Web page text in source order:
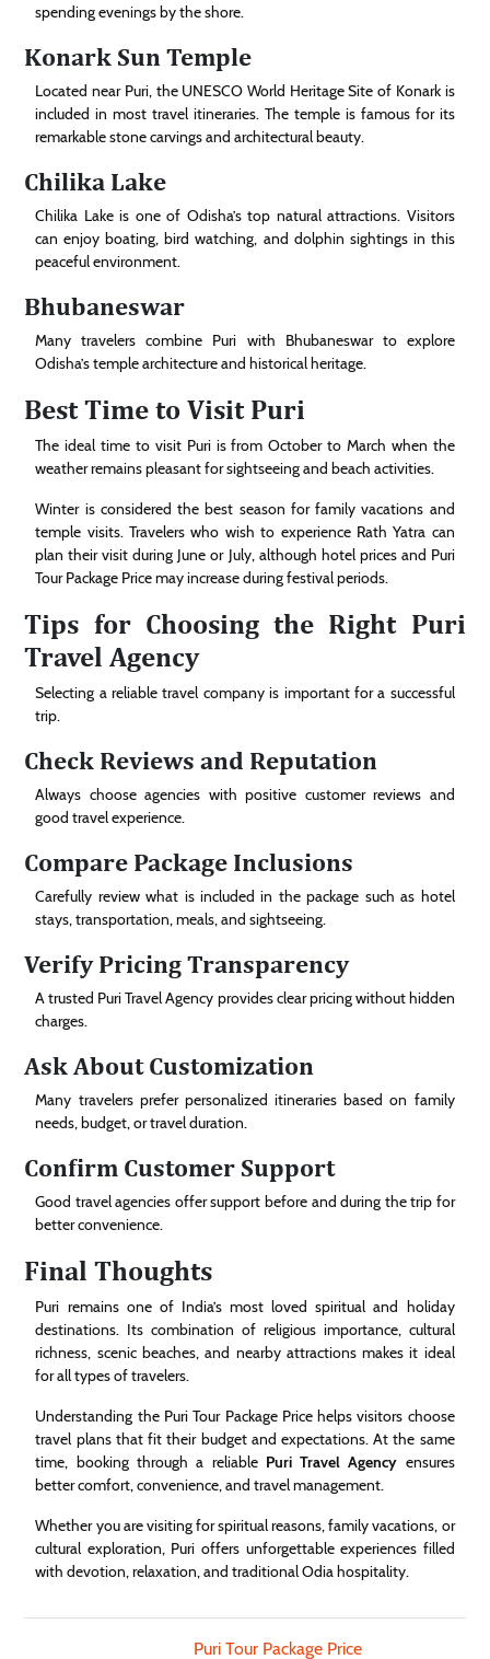
spending evenings by the shore.
Konark Sun Temple
Located near Puri, the UNESCO World Heritage Site of Konark is
included in most travel itineraries. The temple is famous for its
remarkable stone carvings and architectural beauty.
Chilika Lake
Chilika Lake is one of Odisha’s top natural attractions. Visitors
can enjoy boating, bird watching, and dolphin sightings in this
peaceful environment.
Bhubaneswar
Many travelers combine Puri with Bhubaneswar to explore
Odisha’s temple architecture and historical heritage.
Best Time to Visit Puri
The ideal time to visit Puri is from October to March when the
weather remains pleasant for sightseeing and beach activities.
Winter is considered the best season for family vacations and
temple visits. Travelers who wish to experience Rath Yatra can
plan their visit during June or July, although hotel prices and Puri
Tour Package Price may increase during festival periods.
Tips for Choosing the Right Puri
Travel Agency
Selecting a reliable travel company is important for a successful
trip.
Check Reviews and Reputation
Always choose agencies with positive customer reviews and
good travel experience.
Compare Package Inclusions
Carefully review what is included in the package such as hotel
stays, transportation, meals, and sightseeing.
Verify Pricing Transparency
A trusted Puri Travel Agency provides clear pricing without hidden
charges.
Ask About Customization
Many travelers prefer personalized itineraries based on family
needs, budget, or travel duration.
Confirm Customer Support
Good travel agencies offer support before and during the trip for
better convenience.
Final Thoughts
Puri remains one of India’s most loved spiritual and holiday
destinations. Its combination of religious importance, cultural
richness, scenic beaches, and nearby attractions makes it ideal
for all types of travelers.
Understanding the Puri Tour Package Price helps visitors choose
travel plans that fit their budget and expectations. At the same
time, booking through a reliable Puri Travel Agency ensures
better comfort, convenience, and travel management.
Whether you are visiting for spiritual reasons, family vacations, or
cultural exploration, Puri offers unforgettable experiences filled
with devotion, relaxation, and traditional Odia hospitality.
Puri Tour Package Price